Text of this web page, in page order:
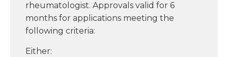
rheumatologist. Approvals valid for 6
months for applications meeting the
following criteria:
Either: